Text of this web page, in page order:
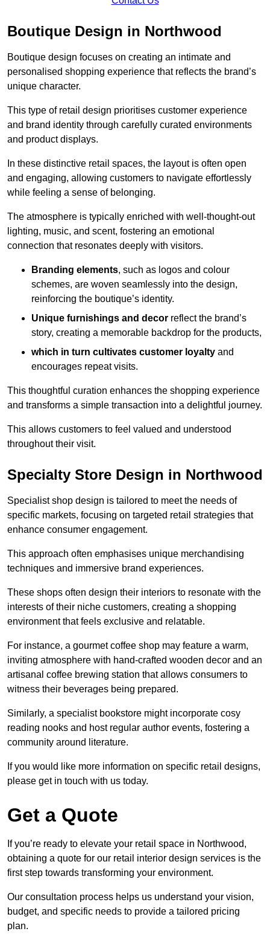
Boutique Design in Northwood
Boutique design focuses on creating an intimate and
personalised shopping experience that reflects the brand’s
unique character.
This type of retail design prioritises customer experience
and brand identity through carefully curated environments
and product displays.
In these distinctive retail spaces, the layout is often open
and engaging, allowing customers to navigate effortlessly
while feeling a sense of belonging.
The atmosphere is typically enriched with well-thought-out
lighting, music, and scent, fostering an emotional
connection that resonates deeply with visitors.
Branding elements, such as logos and colour
schemes, are woven seamlessly into the design,
reinforcing the boutique’s identity.
Unique furnishings and decor reflect the brand’s
story, creating a memorable backdrop for the products,
which in turn cultivates customer loyalty and
encourages repeat visits.
This thoughtful curation enhances the shopping experience
and transforms a simple transaction into a delightful journey.
This allows customers to feel valued and understood
throughout their visit.
Specialty Store Design in Northwood
Specialist shop design is tailored to meet the needs of
specific markets, focusing on targeted retail strategies that
enhance consumer engagement.
This approach often emphasises unique merchandising
techniques and immersive brand experiences.
These shops often design their interiors to resonate with the
interests of their niche customers, creating a shopping
environment that feels exclusive and relatable.
For instance, a gourmet coffee shop may feature a warm,
inviting atmosphere with hand-crafted wooden decor and an
artisanal coffee brewing station that allows consumers to
witness their beverages being prepared.
Similarly, a specialist bookstore might incorporate cosy
reading nooks and host regular author events, fostering a
community around literature.
If you would like more information on specific retail designs,
please get in touch with us today.
Get a Quote
If you’re ready to elevate your retail space in Northwood,
obtaining a quote for our retail interior design services is the
first step towards transforming your environment.
Our consultation process helps us understand your vision,
budget, and specific needs to provide a tailored pricing
plan.